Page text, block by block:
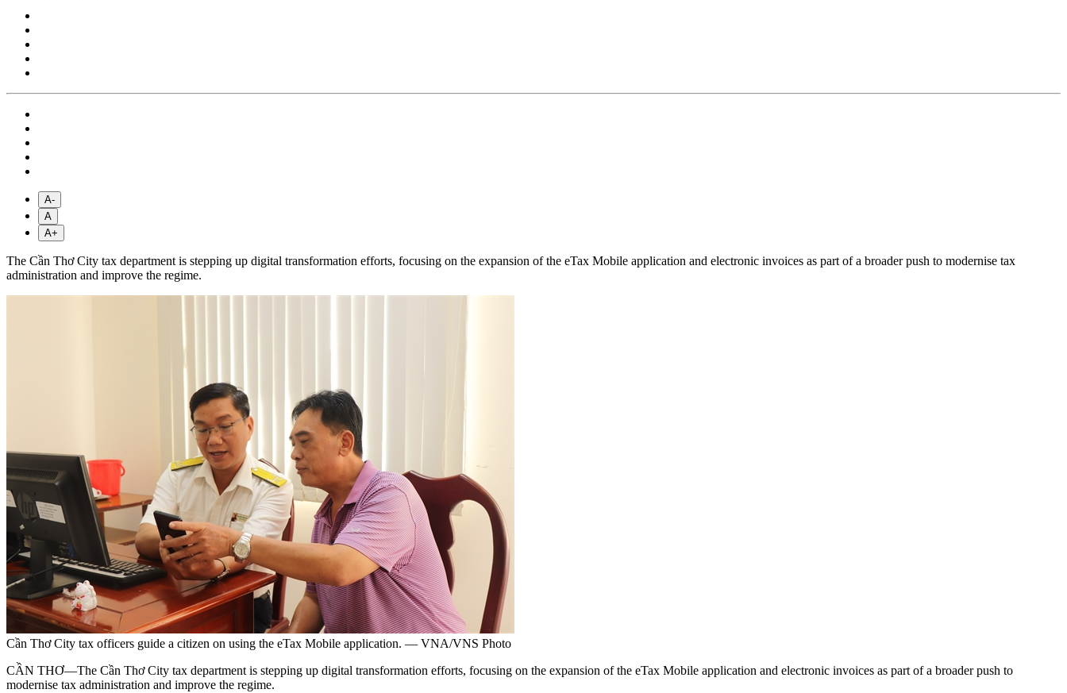
A-
A
A+
The Cần Thơ City tax department is stepping up digital transformation efforts, focusing on the expansion of the eTax Mobile application and electronic invoices as part of a broader push to modernise tax
administration and improve the regime.
Cần Thơ City tax officers guide a citizen on using the eTax Mobile application. — VNA/VNS Photo
CẦN THƠ—The Cần Thơ City tax department is stepping up digital transformation efforts, focusing on the expansion of the eTax Mobile application and electronic invoices as part of a broader push to
modernise tax administration and improve the regime.